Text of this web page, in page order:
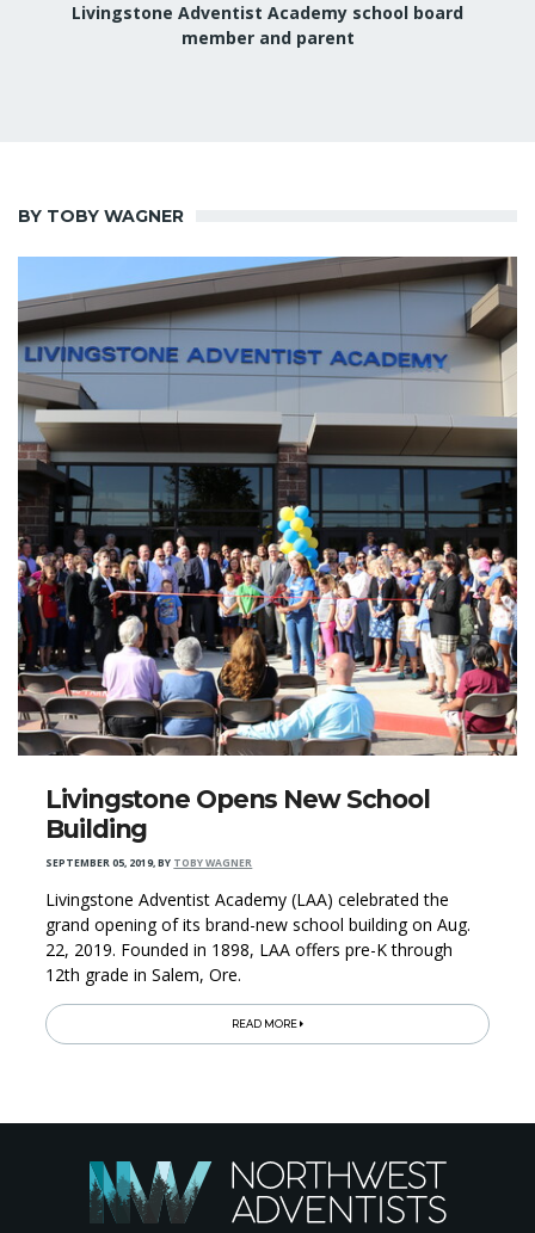
Livingstone Adventist Academy school board
member and parent
BY TOBY WAGNER
Livingstone Opens New School
Building
SEPTEMBER 05, 2019,BY TOBY WAGNER
Livingstone Adventist Academy (LAA) celebrated the
grand opening of its brand-new school building on Aug.
22, 2019. Founded in 1898, LAA offers pre-K through
12th grade in Salem, Ore.
READ MORE